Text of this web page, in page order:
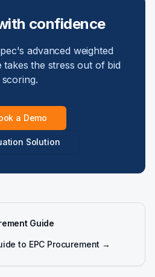
confidence
advanced weighted
takes the stress out of bid
scoring.
a Demo
Solution
Guide
to EPC Procurement →